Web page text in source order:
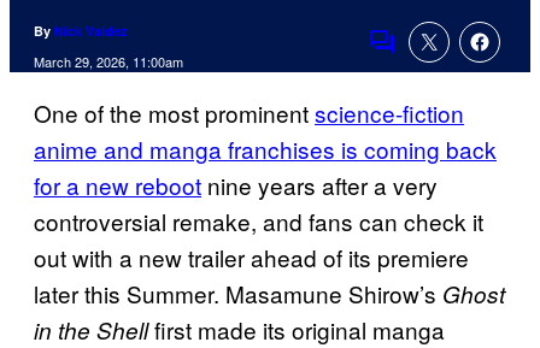
By Nick Valdez
March 29, 2026, 11:00am
Comments
One of the most prominentscience-fiction
anime and manga franchises is coming back
for a new reboot nine years after a very
controversial remake, and fans can check it
out with a new trailer ahead of its premiere
later this Summer. Masamune Shirow’s Ghost
in the Shellfirst made its original manga